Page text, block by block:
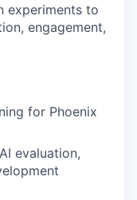
experiments to
engagement,
for Phoenix
evaluation,